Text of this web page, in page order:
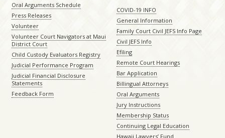
Oral Arguments Schedule
Press Releases
Volunteer
Volunteer Court Navigators at Maui
District Court
Child Custody Evaluators Registry
Judicial Performance Program
Judicial Financial Disclosure
Statements
Feedback Form
COVID-19 INFO
General Information
Family Court Civil JEFS Info Page
Civil JEFS Info
Efiling
Remote Court Hearings
Bar Application
Billingual Attorneys
Oral Arguments
Jury Instructions
Membership Status
Continuing Legal Education
Hawaii Lawyers’ Fund